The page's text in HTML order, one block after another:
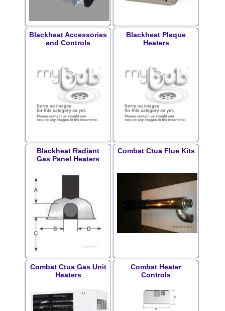
Blackheat Accessories
and Controls
Blackheat Plaque
Heaters
Blackheat Radiant
Gas Panel Heaters
Combat Ctua Flue Kits
Combat Ctua Gas Unit
Heaters
Combat Heater
Controls